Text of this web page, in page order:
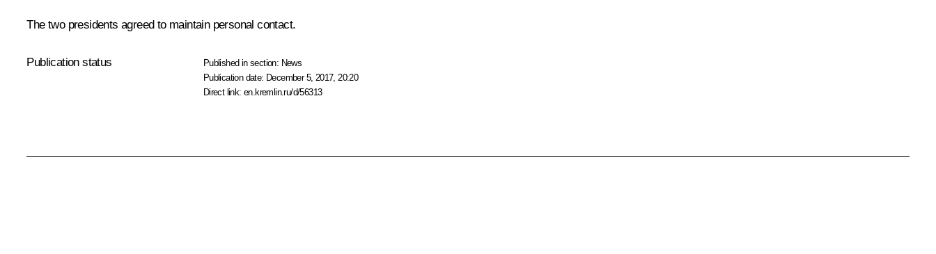
The two presidents agreed to maintain personal contact.
Publication status Published in section: News
Publication date: December 5, 2017, 20:20
Direct link:en.kremlin.ru/d/56313